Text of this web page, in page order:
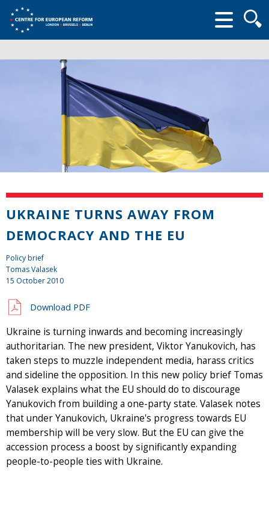
form
UKRAINE TURNS AWAY FROM
DEMOCRACY AND THE EU
Policy brief
Tomas Valasek
15 October 2010
Download PDF
Ukraine is turning inwards and becoming increasingly
authoritarian. The new president, Viktor Yanukovich, has
taken steps to muzzle independent media, harass critics
and sideline the opposition. In this new policy brief Tomas
Valasek explains what the EU should do to discourage
Yanukovich from building a one-party state. Valasek notes
that under Yanukovich, Ukraine's progress towards EU
membership will be very slow. But the EU can give the
accession process a boost by significantly expanding
people-to-people ties with Ukraine.